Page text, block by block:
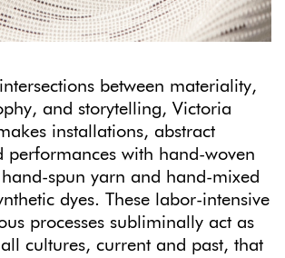
between materiality,
and storytelling, Victoria
installations, abstract
performances with hand-woven
spun yarn and hand-mixed
dyes. These labor-intensive
processes subliminally act as
cultures, current and past, that